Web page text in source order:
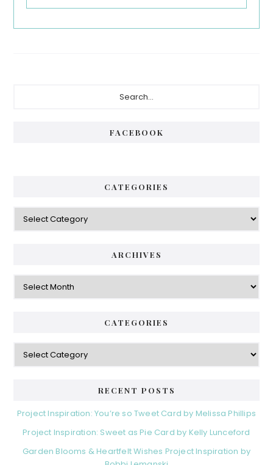
FACEBOOK
CATEGORIES
Categories
ARCHIVES
Archives
CATEGORIES
Categories
RECENT POSTS
Project Inspiration: You’re so Tweet Card by Melissa Phillips
Project Inspiration: Sweet as Pie Card by Kelly Lunceford
Garden Blooms & Heartfelt Wishes Project Inspiration by